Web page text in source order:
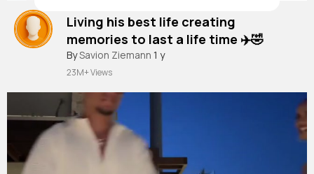
Living his best life creating
memories to last a life time ✈️🤣
#boymum #holiday #cyprus
BySavion Ziemann 1 y
23M+ Views